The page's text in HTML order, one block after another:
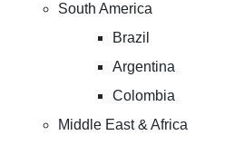
South America
Brazil
Argentina
Colombia
Middle East & Africa